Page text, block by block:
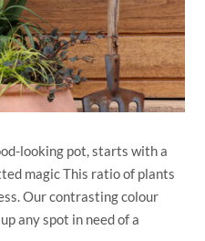
looking pot, starts with a
magic This ratio of plants
Our contrasting colour
any spot in need of a